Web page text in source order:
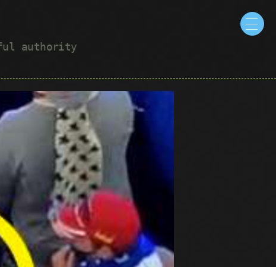
authority